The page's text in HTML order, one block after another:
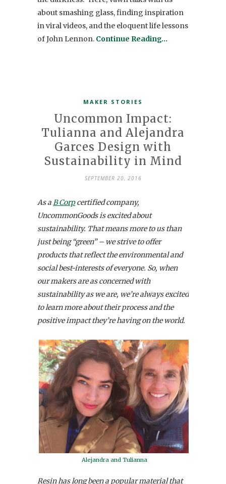
about smashing glass, finding inspiration
in viral videos, and the eloquent life lessons
of John Lennon. Continue Reading…
MAKER STORIES
Uncommon Impact:
Tulianna and Alejandra
Garces Design with
Sustainability in Mind
SEPTEMBER 20, 2016
As aB Corpcertified company,
UncommonGoods is excited about
sustainability. That means more to us than
just being “green” – we strive to offer
products that reflect the environmental and
social best-interests of everyone. So, when
our makers are as concerned with
sustainability as we are, we’re always excited
to learn more about their process and the
positive impact they’re having on the world.
Alejandra and Tulianna
Resin has long been a popular material that